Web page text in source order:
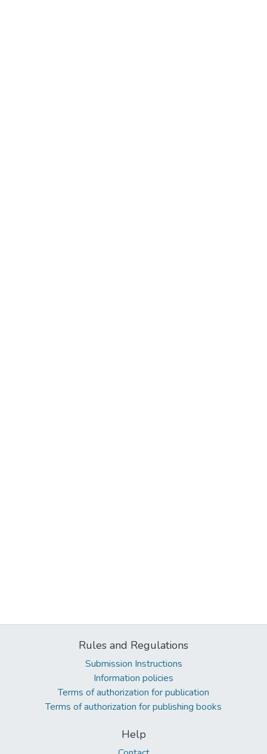
Rules and Regulations
Submission Instructions
Information policies
Terms of authorization for publication
Terms of authorization for publishing books
Help